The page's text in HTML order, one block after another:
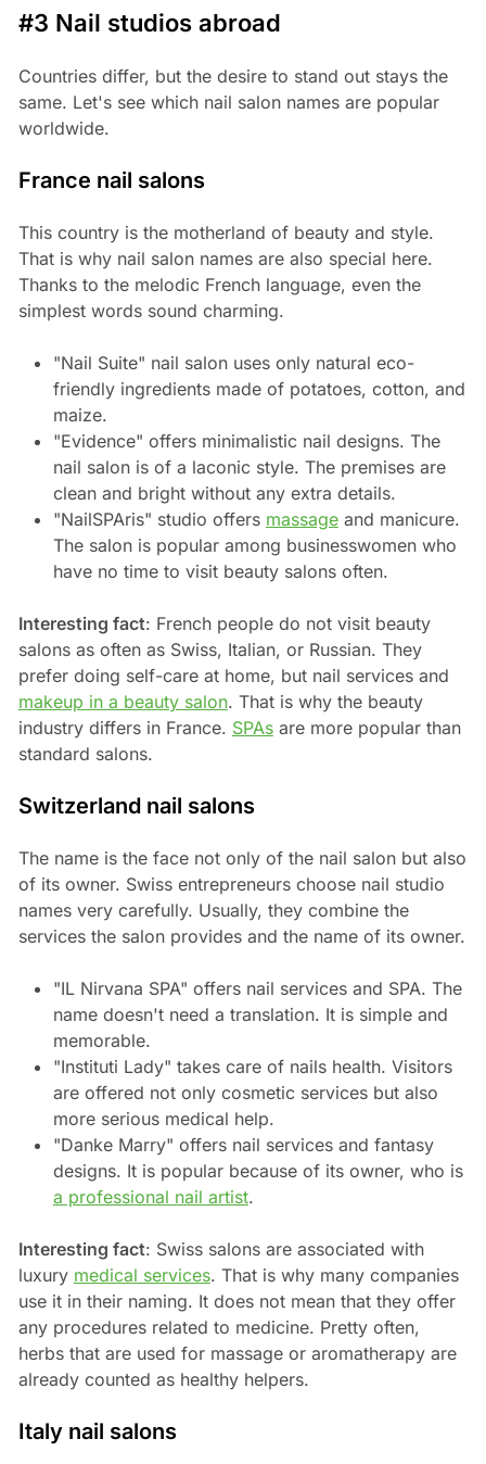
#3 Nail studios abroad
Countries differ, but the desire to stand out stays the
same. Let's see which nail salon names are popular
worldwide.
France nail salons
This country is the motherland of beauty and style.
That is why nail salon names are also special here.
Thanks to the melodic French language, even the
simplest words sound charming.
"Nail Suite" nail salon uses only natural eco-
friendly ingredients made of potatoes, cotton, and
maize.
"Evidence" offers minimalistic nail designs. The
nail salon is of a laconic style. The premises are
clean and bright without any extra details.
"NailSPAris" studio offers massageand manicure.
The salon is popular among businesswomen who
have no time to visit beauty salons often.
Interesting fact: French people do not visit beauty
salons as often as Swiss, Italian, or Russian. They
prefer doing self-care at home, but nail services and
makeup in a beauty salon. That is why the beauty
industry differs in France. SPAsare more popular than
standard salons.
Switzerland nail salons
The name is the face not only of the nail salon but also
of its owner. Swiss entrepreneurs choose nail studio
names very carefully. Usually, they combine the
services the salon provides and the name of its owner.
"IL Nirvana SPA" offers nail services and SPA. The
name doesn't need a translation. It is simple and
memorable.
"Instituti Lady" takes care of nails health. Visitors
are offered not only cosmetic services but also
more serious medical help.
"Danke Marry" offers nail services and fantasy
designs. It is popular because of its owner, who is
a professional nail artist.
Interesting fact: Swiss salons are associated with
luxury medical services. That is why many companies
use it in their naming. It does not mean that they offer
any procedures related to medicine. Pretty often,
herbs that are used for massage or aromatherapy are
already counted as healthy helpers.
Italy nail salons